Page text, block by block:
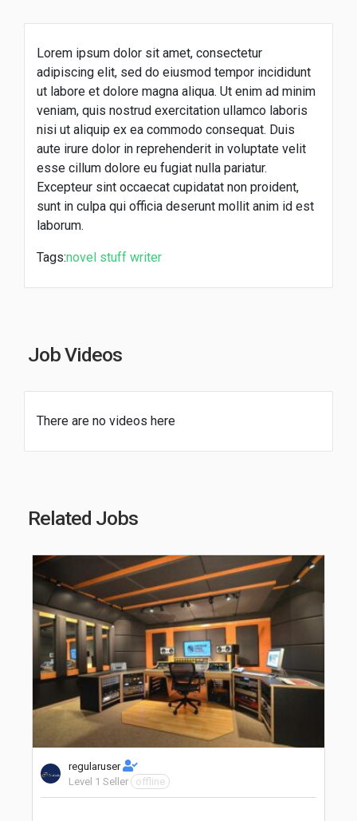
Lorem ipsum dolor sit amet, consectetur
adipiscing elit, sed do eiusmod tempor incididunt
ut labore et dolore magna aliqua. Ut enim ad minim
veniam, quis nostrud exercitation ullamco laboris
nisi ut aliquip ex ea commodo consequat. Duis
aute irure dolor in reprehenderit in voluptate velit
esse cillum dolore eu fugiat nulla pariatur.
Excepteur sint occaecat cupidatat non proident,
sunt in culpa qui officia deserunt mollit anim id est
laborum.
Tags:novel stuff writer
Job Videos
There are no videos here
Related Jobs
regularuser
Level 1 Seller
offline